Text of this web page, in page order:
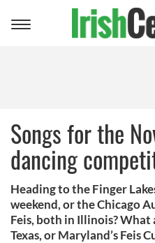
Toggle
Songs for the
dancing
Heading to the Finger
weekend, or the Chicago
Feis, both in Illinois?
Texas, or Maryland’s Feis